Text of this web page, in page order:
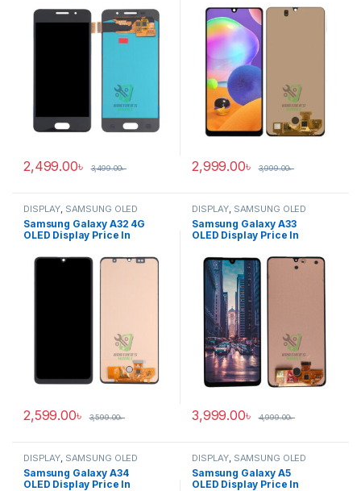
2,499.00৳ 3,499.00৳ 2,999.00৳ 3,999.00৳
DISPLAY, SAMSUNG OLED
DISPLAY
Samsung Galaxy A32 4G
OLED Display Price In
2,599.00৳ 3,599.00৳
DISPLAY, SAMSUNG OLED
DISPLAY
Samsung Galaxy A33
OLED Display Price In
3,999.00৳ 4,999.00৳
DISPLAY, SAMSUNG OLED
DISPLAY
Samsung Galaxy A34
OLED Display Price In
DISPLAY, SAMSUNG OLED
DISPLAY
Samsung Galaxy A5
OLED Display Price In